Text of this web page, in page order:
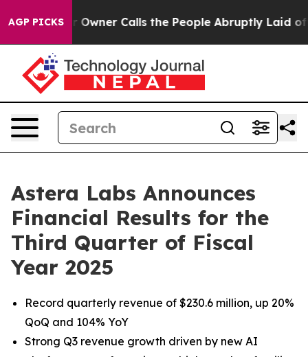
AGP PICKS
Calls the People Abruptly Laid off “Simply a
Astera Labs Announces
Financial Results for the
Third Quarter of Fiscal
Year 2025
Record quarterly revenue of $230.6 million, up 20%
QoQ and 104% YoY
Strong Q3 revenue growth driven by new AI